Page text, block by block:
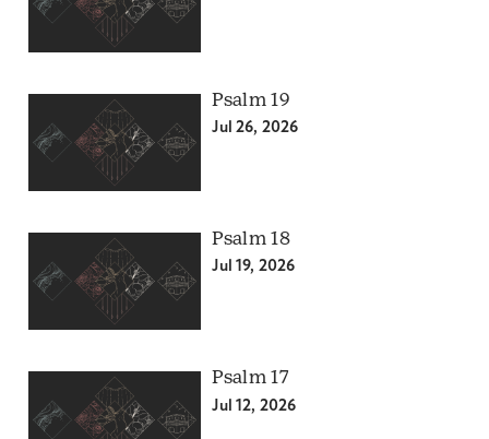
Psalm 19
Jul 26, 2026
Psalm 18
Jul 19, 2026
Psalm 17
Jul 12, 2026